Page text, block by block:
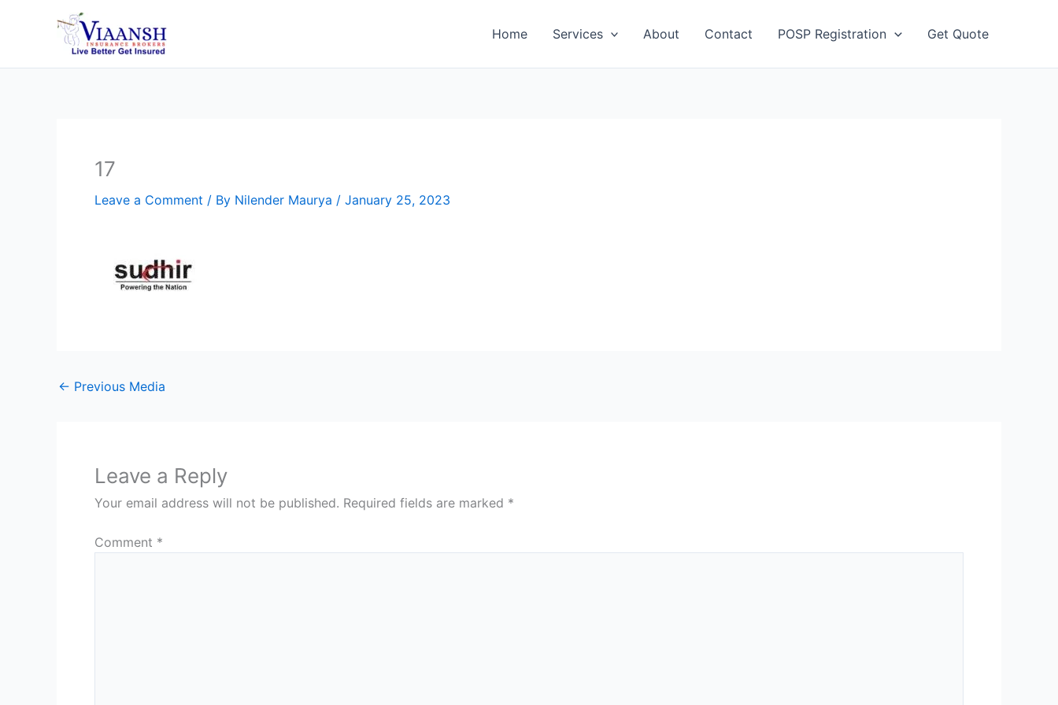
Home Services About Contact POSP Registration Get Quote
17
Leave a Comment / By Nilender Maurya / January 25, 2023
← Previous Media
Leave a Reply
Your email address will not be published. Required fields are marked *
Comment *